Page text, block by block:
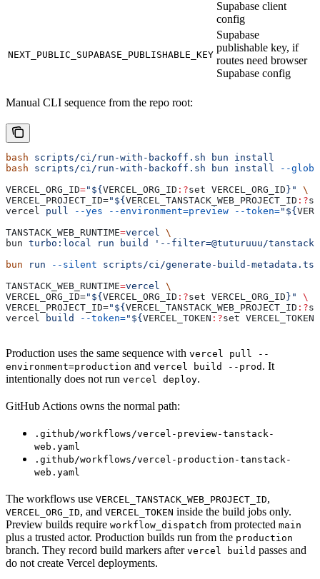
Supabase client
config
NEXT_PUBLIC_SUPABASE_PUBLISHABLE_KEY
Supabase
publishable key, if
routes need browser
Supabase config
Manual CLI sequence from the repo root:
bash scripts/ci/run-with-backoff.sh bun install
bash scripts/ci/run-with-backoff.sh bun install
--
VERCEL_ORG_ID="${VERCEL_ORG_ID :?set VERCEL_ORG_ID}"
\
VERCEL_PROJECT_ID="${VERCEL_TANSTACK_WEB_PROJECT_ID :?
vercel pull --yes --environment=preview --token="${
TANSTACK_WEB_RUNTIME=vercel
\
bun turbo:local run build
'--filter=@tuturuuu/
bun run --silent scripts/ci/generate-build-metadata.ts
TANSTACK_WEB_RUNTIME=vercel
\
VERCEL_ORG_ID="${VERCEL_ORG_ID :?set VERCEL_ORG_ID}"
\
VERCEL_PROJECT_ID="${VERCEL_TANSTACK_WEB_PROJECT_ID :?
vercel
build --token="${VERCEL_TOKEN :?set VERCEL_TOKEN
Production uses the same sequence with vercel pull --
environment=production and vercel build --prod . It
intentionally does not run vercel deploy.
GitHub Actions owns the normal path:
.github/workflows/vercel-preview-tanstack-
web.yaml
.github/workflows/vercel-production-tanstack-
web.yaml
The workflows use VERCEL_TANSTACK_WEB_PROJECT_ID,
VERCEL_ORG_ID, and VERCEL_TOKEN inside the build jobs only.
Preview builds require workflow_dispatch from protected main
plus a trusted actor. Production builds run from the production
branch. They record build markers after vercel build passes and
do not create Vercel deployments.